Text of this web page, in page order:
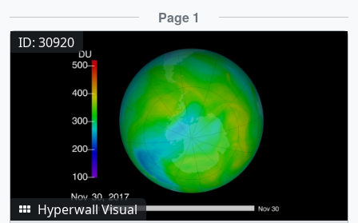
Results Page 1
ID: 30920
Hyperwall Visual